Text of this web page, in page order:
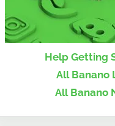
Help Getting
All Banano
All Banano